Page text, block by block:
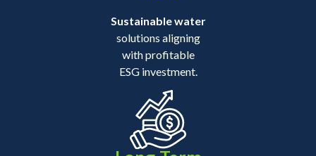
Sustainable water
solutions aligning
with profitable
ESG investment.